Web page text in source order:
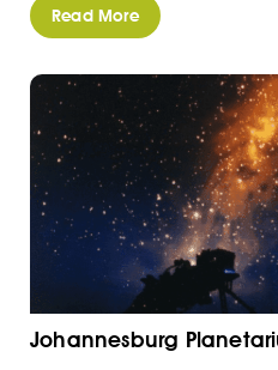
Read More
Johannesburg